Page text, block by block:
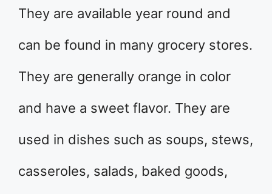
They are available year round and
can be found in many grocery stores.
They are generally orange in color
and have a sweet flavor. They are
used in dishes such as soups, stews,
casseroles, salads, baked goods,